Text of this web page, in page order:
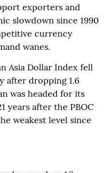
exporters and
slowdown since 1990
currency
wanes.
Asia Dollar Index fell
after dropping 1.6
was headed for its
years after the PBOC
weakest level since